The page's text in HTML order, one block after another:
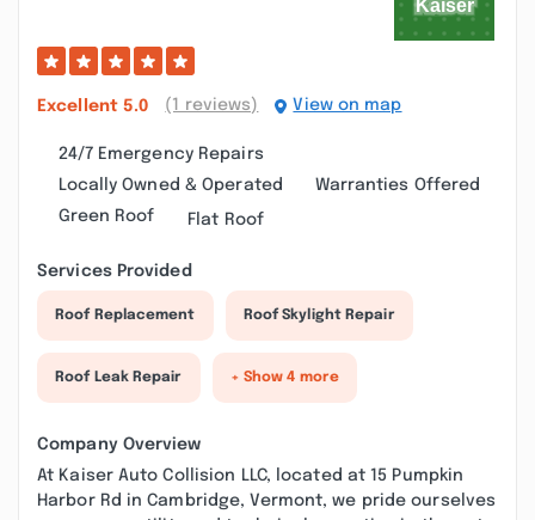
Excellent 5.0 (1 reviews) View on map
24/7 Emergency Repairs
Locally Owned & Operated
Warranties Offered
Green Roof
Flat Roof
Services Provided
Roof Replacement Roof Skylight Repair
Roof Leak Repair + Show 4 more
Company Overview
At Kaiser Auto Collision LLC, located at 15 Pumpkin
Harbor Rd in Cambridge, Vermont, we pride ourselves